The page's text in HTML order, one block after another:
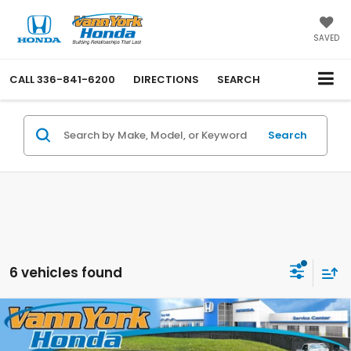
SAVED
CALL336-841-6200 DIRECTIONS SEARCH
Search
6 vehicles found
2026Honda Civic Sedan Hybrid
Sport
Touring
Retail Price:
$34,000
Vann York Discount:
-$2,701
Compare Vehicle